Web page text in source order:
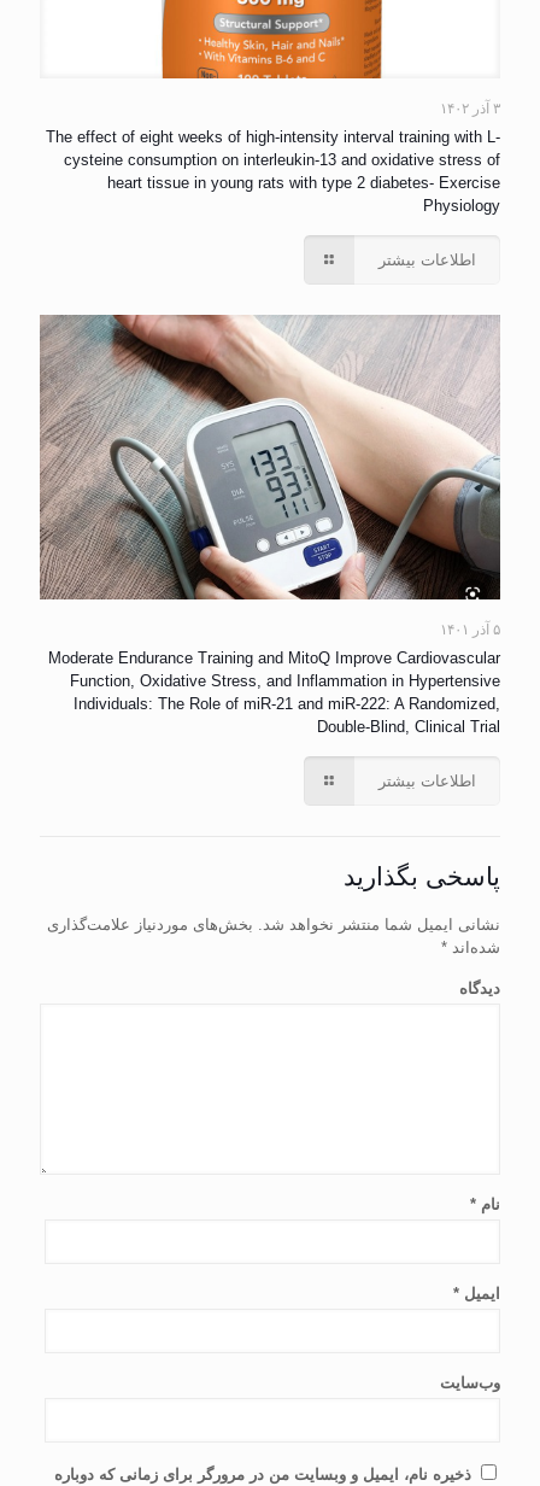
۳ آذر ۱۴۰۲
The effect of eight weeks of high-intensity interval training with L-
cysteine consumption on interleukin-13 and oxidative stress of
heart tissue in young rats with type 2 diabetes- Exercise
Physiology
اطلاعات بیشتر
۵ آذر ۱۴۰۱
Moderate Endurance Training and MitoQ Improve Cardiovascular
Function, Oxidative Stress, and Inflammation in Hypertensive
Individuals: The Role of miR-21 and miR-222: A Randomized,
Double-Blind, Clinical Trial
اطلاعات بیشتر
پاسخی بگذارید
نشانی ایمیل شما منتشر نخواهد شد.
بخش‌های موردنیاز علامت‌گذاری
شده‌اند *
دیدگاه
نام *
ایمیل *
وب‌سایت
ذخیره نام، ایمیل و وبسایت من در مرورگر برای زمانی که دوباره